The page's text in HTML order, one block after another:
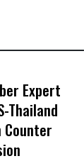
Expert
Thailand
Counter